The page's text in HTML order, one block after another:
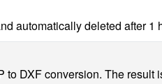
automatically deleted after 1
DXF conversion. The result